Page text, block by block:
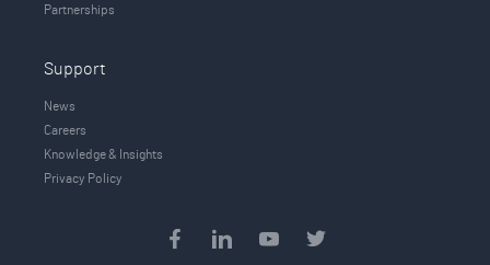
Partnerships
Support
News
Careers
Knowledge & Insights
Privacy Policy